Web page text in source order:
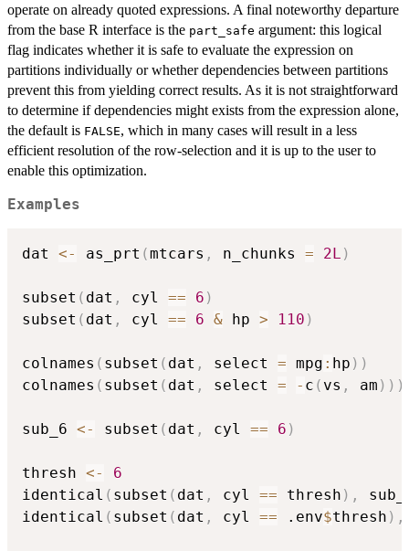
operate on already quoted expressions. A final noteworthy departure
from the base R interface is the part_safe argument: this logical
flag indicates whether it is safe to evaluate the expression on
partitions individually or whether dependencies between partitions
prevent this from yielding correct results. As it is not straightforward
to determine if dependencies might exists from the expression alone,
the default is FALSE, which in many cases will result in a less
efficient resolution of the row-selection and it is up to the user to
enable this optimization.
Examples
dat <- as_prt (mtcars , n_chunks = 2L )
subset ( dat , cyl == 6 )
subset ( dat , cyl == 6 & hp > 110 )
colnames ( subset ( dat , select = mpg : hp ) )
colnames ( subset ( dat , select = - c ( vs , am ) ) )
sub_6 <- subset ( dat , cyl == 6 )
thresh <-
6
identical ( subset ( dat , cyl == thresh ) ,
identical ( subset ( dat , cyl == .env$thresh ) ,